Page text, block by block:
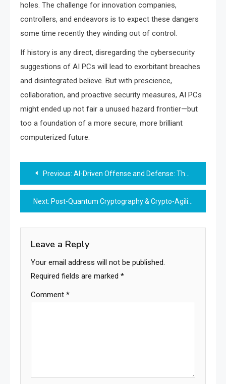
holes. The challenge for innovation companies,
controllers, and endeavors is to expect these dangers
some time recently they winding out of control.
If history is any direct, disregarding the cybersecurity
suggestions of AI PCs will lead to exorbitant breaches
and disintegrated believe. But with prescience,
collaboration, and proactive security measures, AI PCs
might ended up not fair a unused hazard frontier—but
too a foundation of a more secure, more brilliant
computerized future.
Post
navigation
Previous: AI-Driven Offense and Defense: The Future Battlefield of Cybersecurity
Next: Post-Quantum Cryptography & Crypto-Agility: Securing the Future of Digital Trust
Leave a Reply
Your email address will not be published.
Required fields are marked *
Comment *